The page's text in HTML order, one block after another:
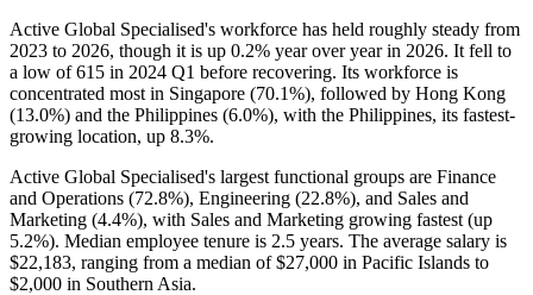
Active Global Specialised's workforce has held roughly steady from
2023 to 2026, though it is up 0.2% year over year in 2026. It fell to
a low of615 in 2024 Q1 before recovering. Its workforce is
concentrated most in Singapore (70.1%), followed by Hong Kong
(13.0%) and the Philippines (6.0%), with the Philippines, its fastest-
growing location, up 8.3%.
Active Global Specialised's largest functional groups are Finance
and Operations (72.8%), Engineering (22.8%), and Sales and
Marketing (4.4%), with Sales and Marketing growing fastest (up
5.2%). Median employee tenure is 2.5 years. The average salary is
$22,183, ranging from a median of$27,000 in Pacific Islands to
$2,000 in Southern Asia.